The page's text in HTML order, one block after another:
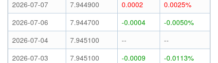
2026-07-07 7.944900 0.0002
0.0025%
2026-07-06
7.944700 -0.0004
-0.0050%
2026-07-04
7.945100 --
--
2026-07-03
7.945100 -0.0009
-0.0113%